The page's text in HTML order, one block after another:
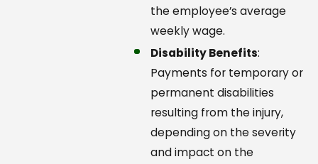
the employee’s average
weekly wage.
Disability Benefits:
Payments for temporary or
permanent disabilities
resulting from the injury,
depending on the severity
and impact on the